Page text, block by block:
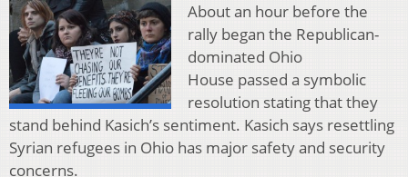
About an hour before the
rally began the Republican-
dominated Ohio
House passed a symbolic
resolution stating that they
stand behind Kasich’s sentiment. Kasich says resettling
Syrian refugees in Ohio has major safety and security
concerns.